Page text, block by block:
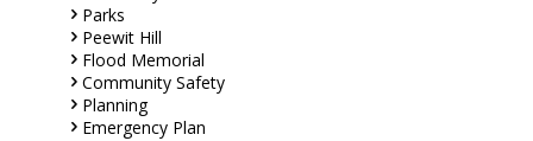
Parks
Peewit Hill
Flood Memorial
Community Safety
Planning
Emergency Plan